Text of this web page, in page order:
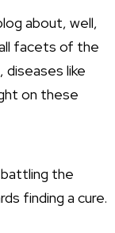
about, well,
facets of the
diseases like
on these
the
finding a cure.